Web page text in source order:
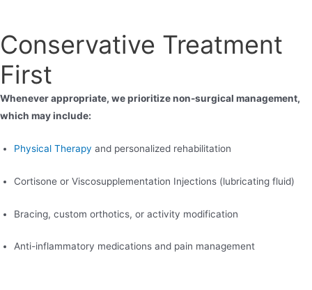
Conservative Treatment
First
Whenever appropriate, we prioritize non-surgical management,
which may include:
Physical Therapy and personalized rehabilitation
Cortisone or Viscosupplementation Injections (lubricating fluid)
Bracing, custom orthotics, or activity modification
Anti-inflammatory medications and pain management